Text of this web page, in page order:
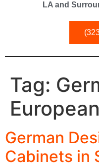
LA and
Tag:
German
Cabinets in